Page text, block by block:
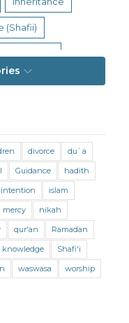
(Shafii)
Parents
(Maliki)
Purity (Shafii)
divorce
du`a
Guidance
hadith
intention
islam
mercy
nikah
qur'an
Ramadan
knowledge
Shafi'i
waswasa
worship